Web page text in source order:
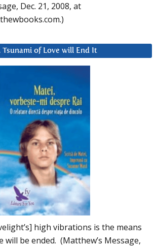
Dec. 21, 2008, at
Tsunami of Love will End It
high vibrations is the means
will be ended. (Matthew’s Message,